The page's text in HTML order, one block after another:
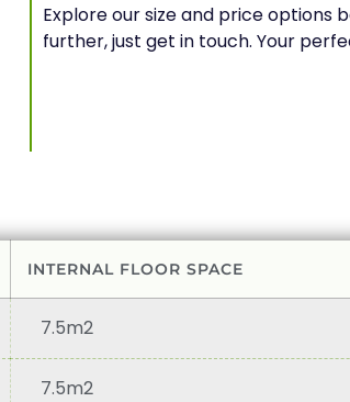
Explore our size and price options
further, just get in touch. Your
INTERNAL FLOOR SPACE
7.5m2
7.5m2